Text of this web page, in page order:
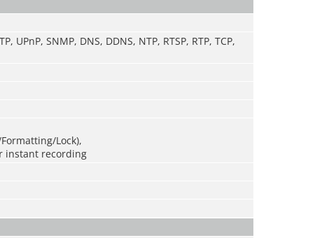
UPnP, SNMP, DNS, DDNS, NTP, RTSP, RTP, TCP,
Lock),
instant recording